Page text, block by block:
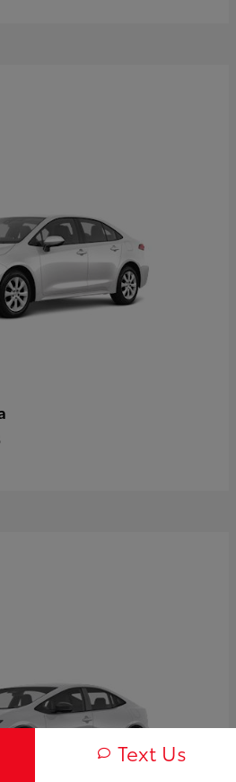
Text Us